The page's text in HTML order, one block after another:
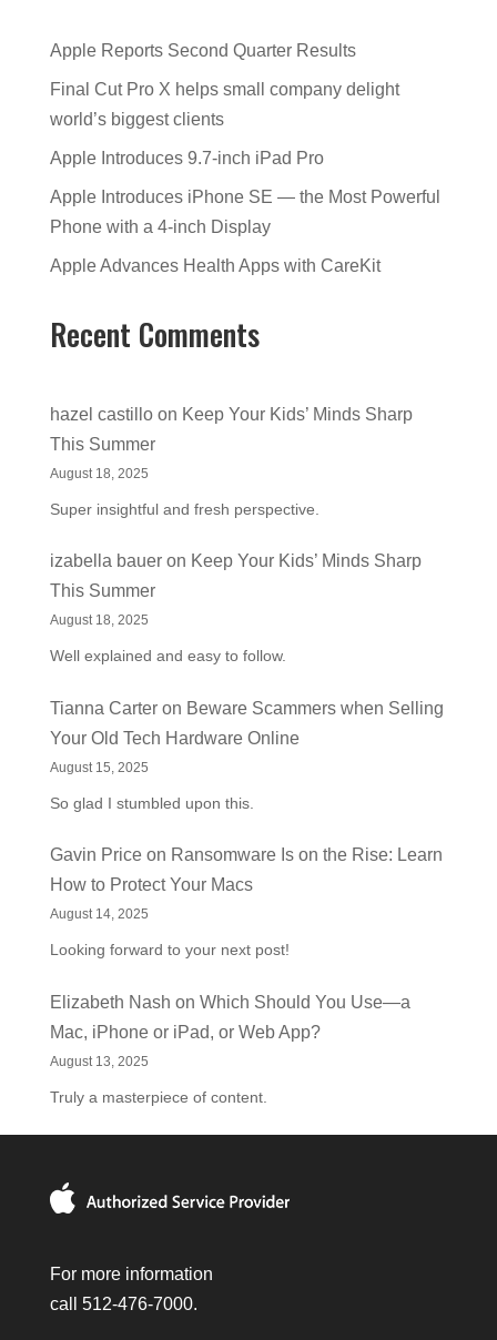
Apple Reports Second Quarter Results
Final Cut Pro X helps small company delight
world’s biggest clients
Apple Introduces 9.7-inch iPad Pro
Apple Introduces iPhone SE — the Most Powerful
Phone with a 4-inch Display
Apple Advances Health Apps with CareKit
Recent Comments
hazel castilloon Keep Your Kids’ Minds Sharp
This Summer
August 18, 2025
Super insightful and fresh perspective.
izabella baueron Keep Your Kids’ Minds Sharp
This Summer
August 18, 2025
Well explained and easy to follow.
Tianna Carteron Beware Scammers when Selling
Your Old Tech Hardware Online
August 15, 2025
So glad I stumbled upon this.
Gavin Priceon Ransomware Is on the Rise: Learn
How to Protect Your Macs
August 14, 2025
Looking forward to your next post!
Elizabeth Nash on Which Should You Use—a
Mac, iPhone or iPad, or Web App?
August 13, 2025
Truly a masterpiece of content.
For more information
call 512-476-7000.